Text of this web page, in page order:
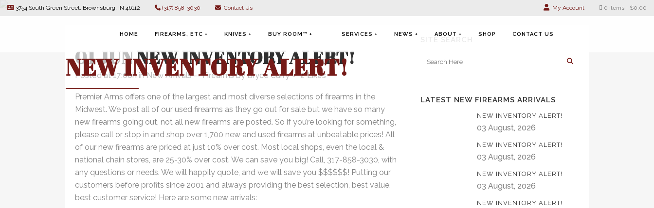
3754 South Green Street, Brownsburg, IN 46112 (317) 858-3030 Contact Us My Account 0 items $0.00
HOME FIREARMS, ETC +
NFA
AMMUNITION
CIGARS
KNIVES +
MILITARIA
BUY ROOM™ +
NFA
KNIVES
SERVICES +
MAINTENANCE
FIREARM/NFA TRANSFERS
NEWS + ABOUT + SHOP CONTACT US
NEW INVENTORY ALERT!
01 JUNNEW INVENTORY ALERT!
Posted at 17:06hinNew Arrivals -- Firearms byBryce Curry 2 Likes
Premier Arms offers one of the largest and most diverse selections of firearms in the
Midwest. We post all of our used firearms as they go out for sale but we have so many
new firearms going out, not all new firearms are posted. So if you’re looking for something,
please call or stop in and shop over 1,700 new and used firearms at unbeatable prices! All
of our new firearms are priced at just 10% over cost. Most local shops, even the local &
national chain stores, are 25-30% over cost. We can save you big! Call, 317-858-3030, with
any questions or needs. We will happily quote, and we will save you $$$$$$! Putting our
customers before profits since 2001 and always providing the best selection, best value,
best customer service! Here are some new arrivals:
LATEST NEW FIREARMS ARRIVALS
NEW INVENTORY ALERT!
03 August, 2026
NEW INVENTORY ALERT!
03 August, 2026
NEW INVENTORY ALERT!
03 August, 2026
NEW INVENTORY ALERT!